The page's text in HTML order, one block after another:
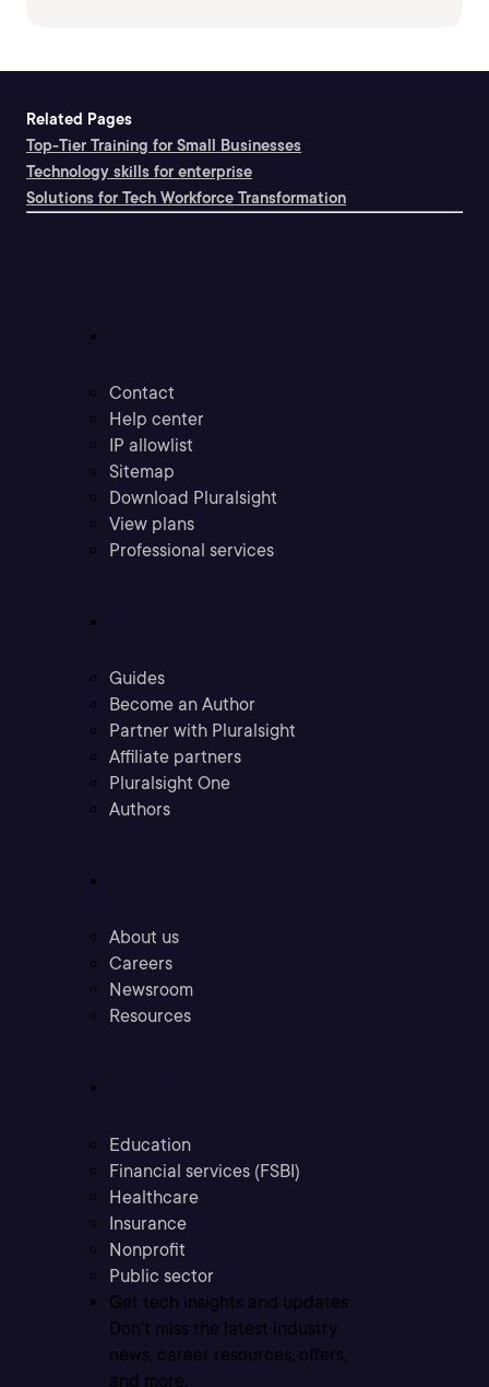
Related Pages
Top-Tier Training for Small Businesses
Technology skills for enterprise
Solutions for Tech Workforce Transformation
Contact
Help center
IP allowlist
Sitemap
Download Pluralsight
View plans
Professional services
Guides
Become an Author
Partner with Pluralsight
Affiliate partners
Pluralsight One
Authors
About us
Careers
Newsroom
Resources
Education
Financial services (FSBI)
Healthcare
Insurance
Nonprofit
Public sector
Get tech insights and updates
Don’t miss the latest industry
news, career resources, offers,
and more.